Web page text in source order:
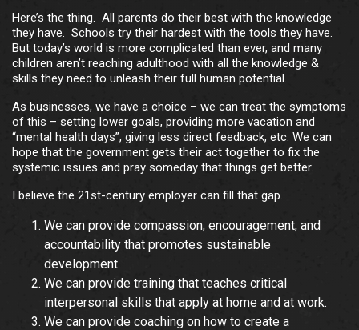
Here’s the thing. All parents do their best with the knowledge
they have. Schools try their hardest with the tools they have.
But today’s world is more complicated than ever, and many
children aren’t reaching adulthood with all the knowledge &
skills they need to unleash their full human potential.
As businesses, we have a choice – we can treat the symptoms
of this – setting lower goals, providing more vacation and
“mental health days”, giving less direct feedback, etc. We can
hope that the government gets their act together to fix the
systemic issues and pray someday that things get better.
I believe the 21st-century employer can fill that gap.
We can provide compassion, encouragement, and
accountability that promotes sustainable
development.
We can provide training that teaches critical
interpersonal skills that apply at home and at work.
We can provide coaching on how to create a